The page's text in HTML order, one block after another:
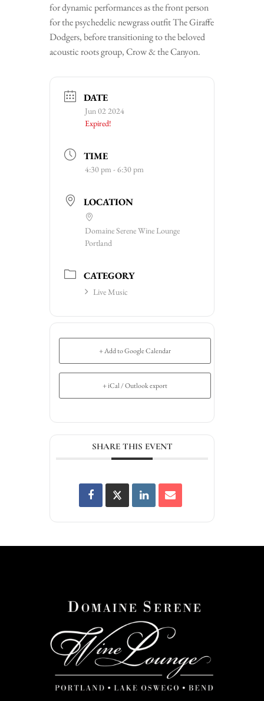
for dynamic performances as the front person
for the psychedelic newgrass outfit The Giraffe
Dodgers, before transitioning to the beloved
acoustic roots group, Crow & the Canyon.
DATE
Jun 02 2024
Expired!
TIME
4:30 pm - 6:30 pm
LOCATION
Domaine Serene Wine Lounge
Portland
CATEGORY
Live Music
+ Add to Google Calendar
+ iCal / Outlook export
SHARE THIS EVENT